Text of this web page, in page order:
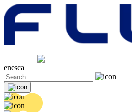
0.04 (+0.2%)
enesca